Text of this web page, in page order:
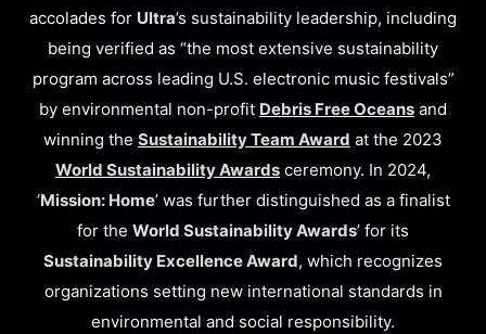
accolades for Ultra’s sustainability leadership, including
being verified as “the most extensive sustainability
program across leading U.S. electronic music festivals”
by environmental non-profit Debris Free Oceans and
winning the Sustainability Team Award at the 2023
World Sustainability Awards ceremony. In 2024,
‘Mission: Home’ was further distinguished as a finalist
for the World Sustainability Awards’ for its
Sustainability Excellence Award, which recognizes
organizations setting new international standards in
environmental and social responsibility.